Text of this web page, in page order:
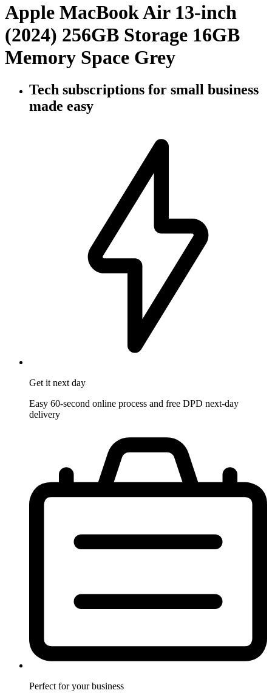
Apple MacBook Air 13-inch
(2024) 256GB Storage 16GB
Memory Space Grey
Tech subscriptions for small business
made easy
Get it next day
Easy 60-second online process and free DPD next-day
delivery
Perfect for your business